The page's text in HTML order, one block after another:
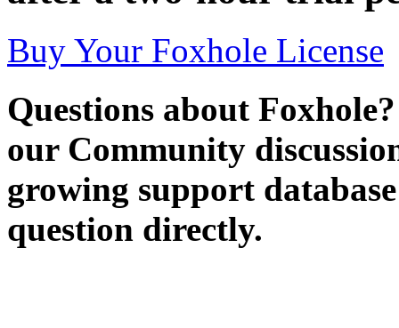
Buy Your Foxhole License
Questions about Foxhole?
our Community
growing support
question directly.